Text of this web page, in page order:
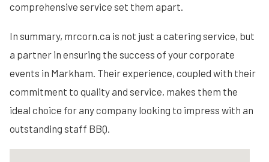
comprehensive service set them apart.
In summary, mrcorn.ca is not just a catering service, but
a partner in ensuring the success of your corporate
events in Markham. Their experience, coupled with their
commitment to quality and service, makes them the
ideal choice for any company looking to impress with an
outstanding staff BBQ.